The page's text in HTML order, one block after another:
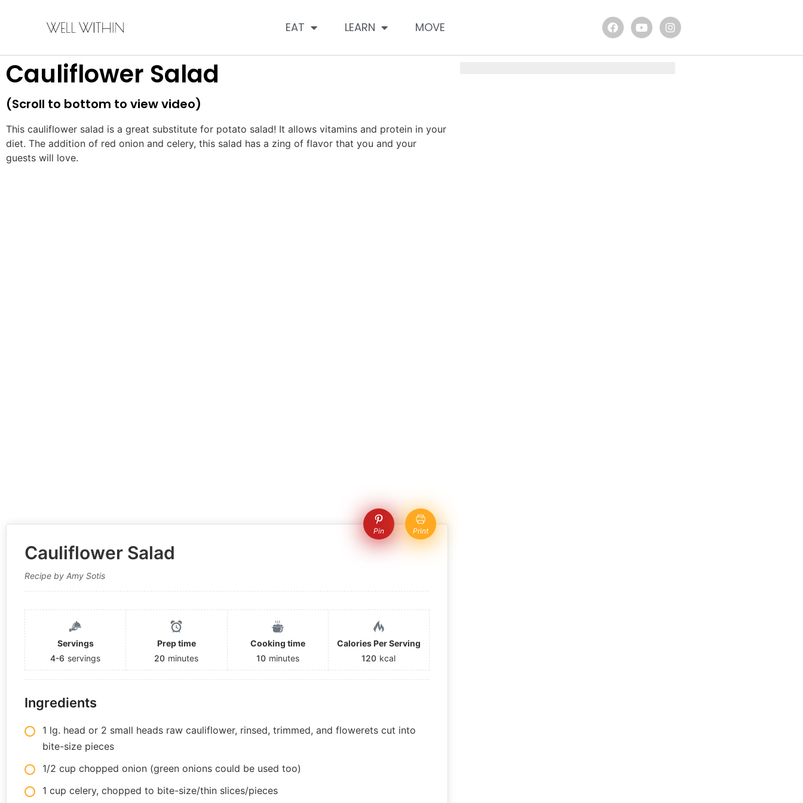
EAT LEARN MOVE
Cauliflower Salad
(Scroll to bottom to view video)
This cauliflower salad is a great substitute for potato salad! It allows vitamins and protein in your
diet. The addition of red onion and celery, this salad has a zing of flavor that you and your
guests will love.
Pin Print
Cauliflower Salad
Recipe by Amy Sotis
Servings
4-6 servings
Prep time
20 minutes
Cooking time
10 minutes
Calories Per Serving
120 kcal
Ingredients
1 lg. head or 2 small heads raw cauliflower, rinsed, trimmed, and flowerets cut into
bite-size pieces
1/2 cup chopped onion (green onions could be used too)
1 cup celery, chopped to bite-size/thin slices/pieces